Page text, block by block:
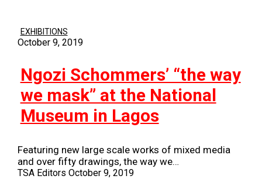
EXHIBITIONS
October 9, 2019
Ngozi Schommers’ “the way
we mask” at the National
Museum in Lagos
Featuring new large scale works of mixed media
and over fifty drawings, the way we…
TSA Editors October 9, 2019